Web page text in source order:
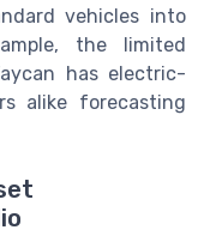
vehicles into
the limited
has electric-
alike forecasting